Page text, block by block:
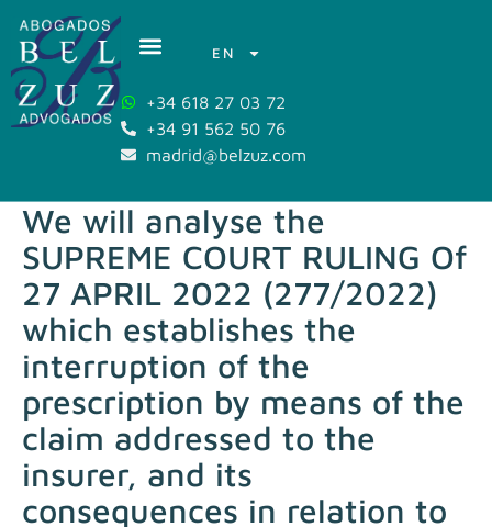
EN
+34 618 27 03 72
+34 91 562 50 76
madrid@belzuz.com
We will analyse the
SUPREME COURT RULING Of
27 APRIL 2022 (277/2022)
which establishes the
interruption of the
prescription by means of the
claim addressed to the
insurer, and its
consequences in relation to